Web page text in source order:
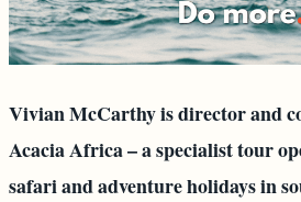
Vivian McCarthy is director and
Acacia Africa – a specialist tour
safari and adventure holidays in